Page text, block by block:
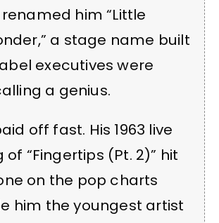
him “Little
a stage name built
executives were
a genius.
off fast. His 1963 live
“Fingertips (Pt. 2)” hit
on the pop charts
him the youngest artist